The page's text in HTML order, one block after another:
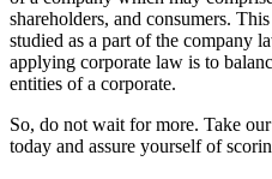
shareholders, and consumers.
studied as a part of the company
applying corporate law is to
entities of a corporate.
So, do not wait for more. Take our
today and assure yourself of